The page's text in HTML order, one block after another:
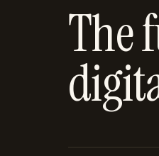
The